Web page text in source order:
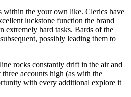
within the your own like. Clerics have
luckstone function the brand
extremely hard tasks. Bards of the
possibly leading them to
rocks constantly drift in the air and
accounts high (as with the
with every additional explore it